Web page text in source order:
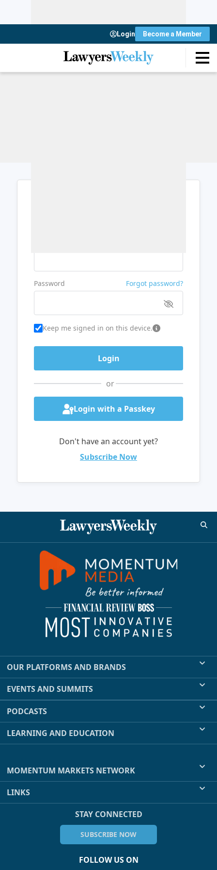
Login Become a Member
Password Forgot password?
Keep me signed in on this device.
or
Login with a Passkey
Don't have an account yet?
Subscribe Now
OUR PLATFORMS AND BRANDS
EVENTS AND SUMMITS
PODCASTS
LEARNING AND EDUCATION
MOMENTUM MARKETS NETWORK
LINKS
STAY CONNECTED
SUBSCRIBE NOW
FOLLOW US ON